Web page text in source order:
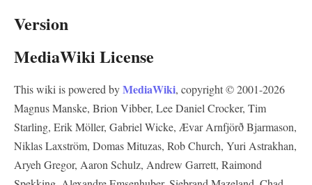
Version
MediaWiki License
This wiki is powered byMediaWiki, copyright © 2001-2026
Magnus Manske, Brion Vibber, Lee Daniel Crocker, Tim
Starling, Erik Möller, Gabriel Wicke, Ævar Arnfjörð Bjarmason,
Niklas Laxström, Domas Mituzas, Rob Church, Yuri Astrakhan,
Aryeh Gregor, Aaron Schulz, Andrew Garrett, Raimond